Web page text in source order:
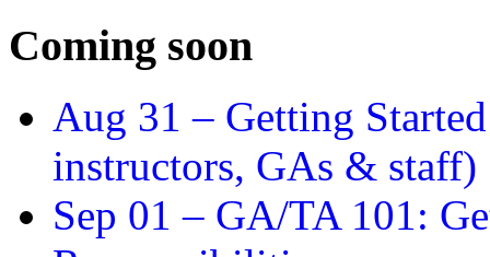
Coming soon
Aug 31 – Getting
instructors, GAs & staff)
Sep 01 – GA/TA 101: